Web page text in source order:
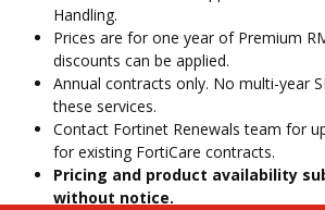
Handling.
Prices are for one year of Premium
discounts can be applied.
Annual contracts only. No multi-year
these services.
Contact Fortinet Renewals team for
for existing FortiCare contracts.
Pricing and product availability
without notice.